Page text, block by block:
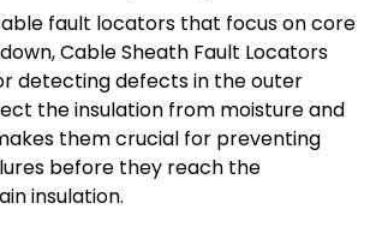
fault locators that focus on core
Cable Sheath Fault Locators
detecting defects in the outer
the insulation from moisture and
them crucial for preventing
before they reach the
insulation.